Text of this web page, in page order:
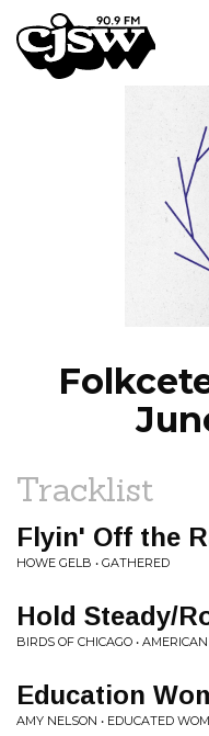
CJSW
Tracklist
Flyin' Off the
HOWE GELB • GATHERED
Hold Steady/
BIRDS OF CHICAGO •
Education
AMY NELSON • EDUCATED